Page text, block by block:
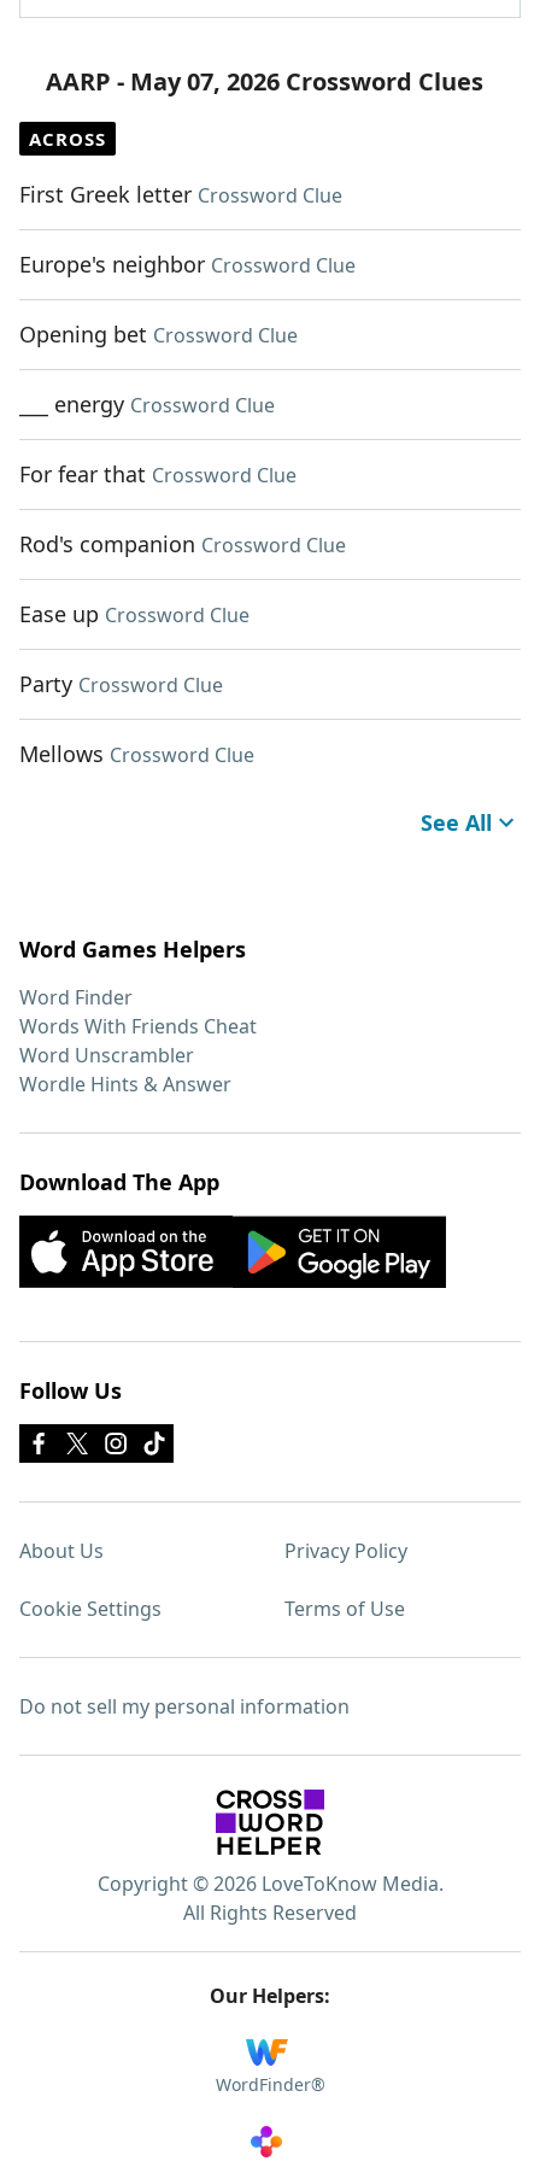
AARP - May 07, 2026 Crossword Clues
ACROSS
First Greek letter Crossword Clue
Europe's neighbor Crossword Clue
Opening bet Crossword Clue
___ energy Crossword Clue
For fear that Crossword Clue
Rod's companion Crossword Clue
Ease up Crossword Clue
Party Crossword Clue
Mellows Crossword Clue
See All
Word Games Helpers
Word Finder
Words With Friends Cheat
Word Unscrambler
Wordle Hints & Answer
Download The App
Follow Us
About Us Privacy Policy
Cookie Settings Terms of Use
Do not sell my personal information
Copyright © 2026 LoveToKnow Media.
All Rights Reserved
Our Helpers:
WordFinder®